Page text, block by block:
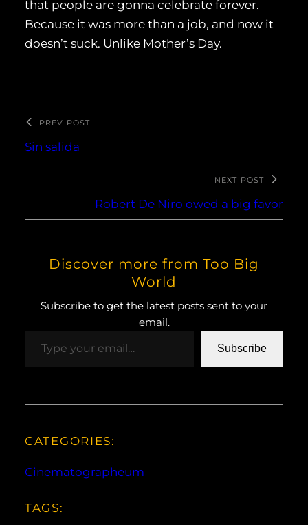
that people are gonna celebrate forever.
Because it was more than a job, and now it
doesn’t suck. Unlike Mother’s Day.
PREV POST
Sin salida
NEXT POST
Robert De Niro owed a big favor
Discover more from Too Big
World
Subscribe to get the latest posts sent to your
email.
Subscribe
CATEGORIES:
Cinematographeum
TAGS: